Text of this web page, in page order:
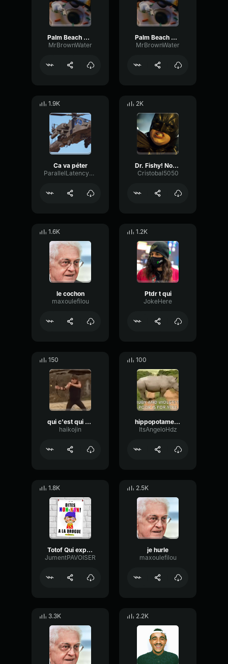
Palm Beach Pete 2
MrBrownWater
Palm Beach Pete 2
MrBrownWater
1.9K
Ca va péter
ParallelLatencyDamping88243
2K
Dr. Fishy! Nooo!
Cristobal5050
1.6K
le cochon
maxoulefilou
1.2K
Ptdr t qui
JokeHere
150
qui c'est qui a toucher à dorian MisterV
haikojin
100
hippopotame qui chie
ItsAngeloHdz
1.8K
Totof Qui explose
JumentPAVOISER
2.5K
je hurle
maxoulefilou
3.3K 2.2K